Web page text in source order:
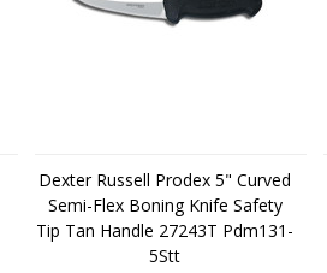
Dexter Russell Prodex 5" Curved
Semi-Flex Boning Knife Safety
Tip Tan Handle 27243T Pdm131-
5Stt